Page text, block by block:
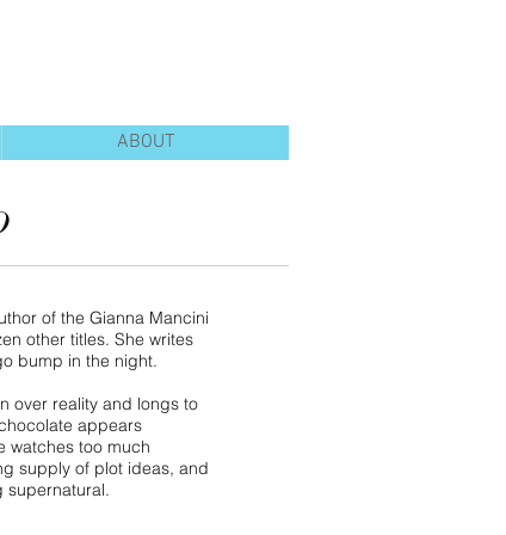
ABOUT
of the Gianna Mancini
other titles. She writes
bump in the night.
over reality and longs to
appears
watches too much
supply of plot ideas, and
supernatural.